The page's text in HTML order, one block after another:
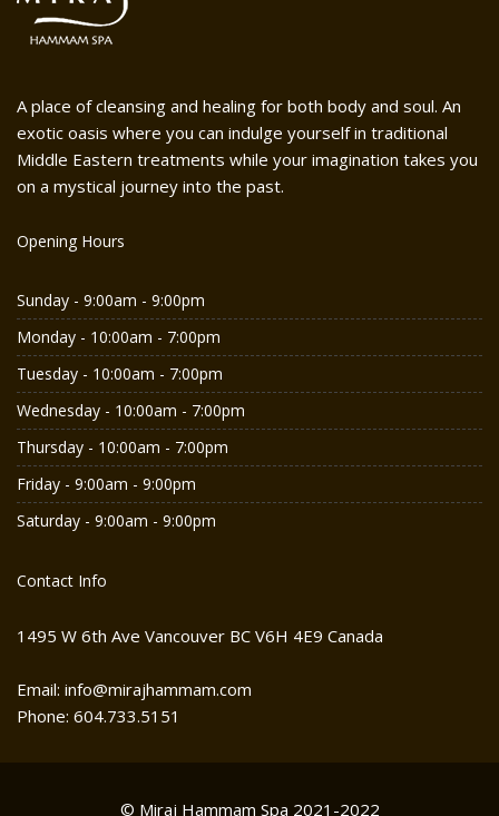
A place of cleansing and healing for both body and soul. An
exotic oasis where you can indulge yourself in traditional
Middle Eastern treatments while your imagination takes you
on a mystical journey into the past.
Opening Hours
Sunday - 9:00am - 9:00pm
Monday - 10:00am - 7:00pm
Tuesday - 10:00am - 7:00pm
Wednesday - 10:00am - 7:00pm
Thursday - 10:00am - 7:00pm
Friday - 9:00am - 9:00pm
Saturday - 9:00am - 9:00pm
Contact Info
1495 W 6th Ave Vancouver BC V6H 4E9 Canada
Email: info@mirajhammam.com
Phone: 604.733.5151
© Miraj Hammam Spa 2021-2022